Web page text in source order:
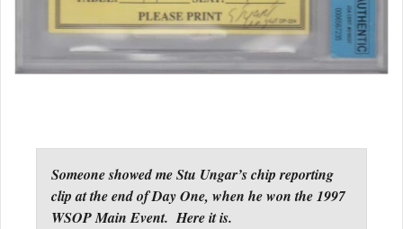
Someone showed me Stu Ungar’s chip reporting
clip at the end of Day One, when he won the 1997
WSOP Main Event. Here it is.